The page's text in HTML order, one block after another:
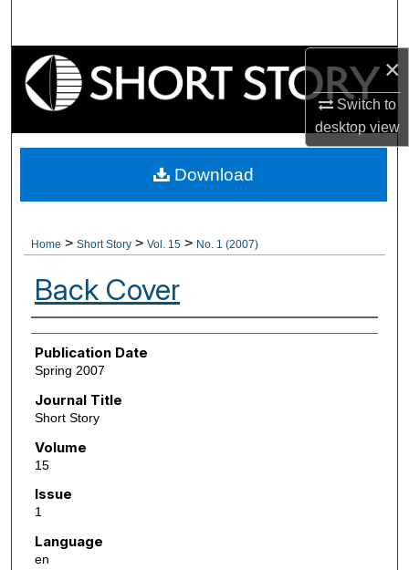
×
Switch to
desktopview
Browse Collections
Digital Commons Network™
Home > Short Story > Vol. 15 > No. 1 (2007)
Back Cover
Authors
Publication Date
Spring 2007
Journal Title
Short Story
Volume
15
Issue
1
Language
en
Download